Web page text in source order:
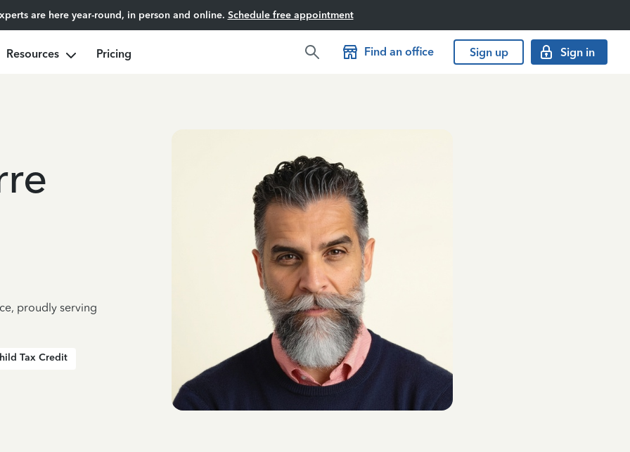
are here year-round, in person and online. Schedule free appointment
Resources Pricing Find an office Sign up Sign in
proudly serving
Tax Credit